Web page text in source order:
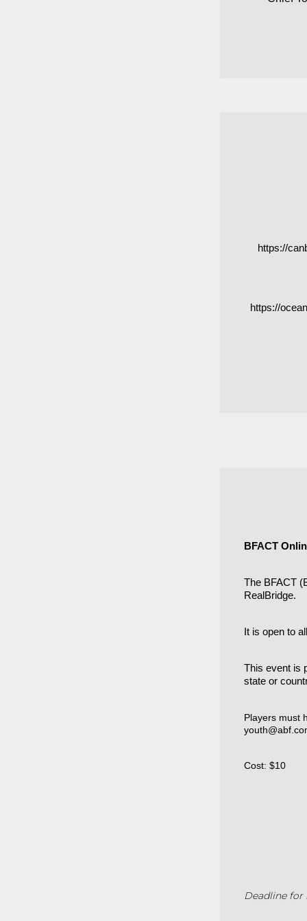
https://
https://
BFACT
The BFACT
RealBridge.
It is open to
This event is
state or
Players must
Cost: $10
Deadline for